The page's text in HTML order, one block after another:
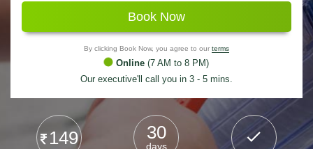
Book Now
By clicking Book Now, you agree to our terms
Online (7 AM to 8 PM)
Our executive'll call you in 3 - 5 mins.
149 30
days